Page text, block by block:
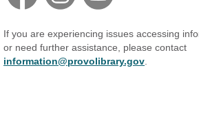
If you are experiencing issues accessing
or need further assistance, please contact
information@provolibrary.gov